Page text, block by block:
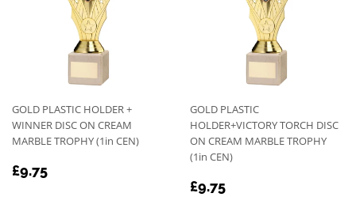
GOLD PLASTIC HOLDER +
WINNER DISC ON CREAM
MARBLE TROPHY (1in CEN)
REGULAR
£9.75
GOLD PLASTIC
HOLDER+VICTORY TORCH DISC
ON CREAM MARBLE TROPHY
(1in CEN)
REGULAR
£9.75